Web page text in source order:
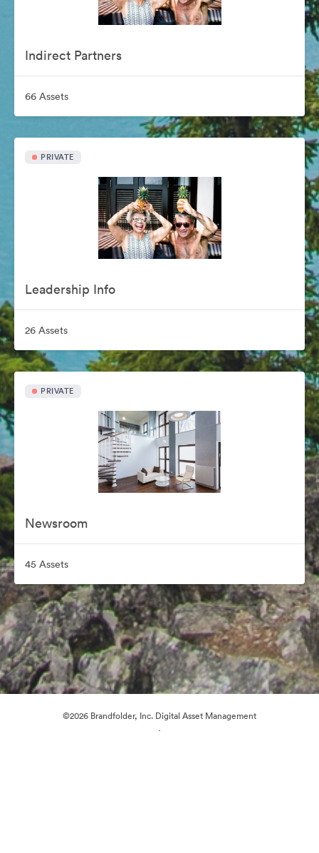
Indirect Partners
66 Assets
PRIVATE
Leadership Info
26 Assets
PRIVATE
Newsroom
45 Assets
©2026 Brandfolder, Inc. Digital Asset Management
·